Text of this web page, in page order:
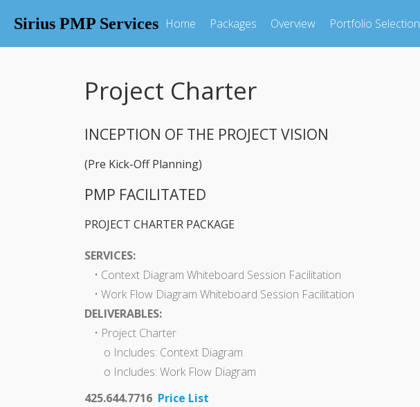
Sirius PMP Services Home Packages Overview Portfolio Selection
Project Charter
INCEPTION OF THE PROJECT VISION
(Pre Kick-Off Planning)
PMP FACILITATED
PROJECT CHARTER PACKAGE
SERVICES:
• Context Diagram Whiteboard Session Facilitation
• Work Flow Diagram Whiteboard Session Facilitation
DELIVERABLES:
• Project Charter
o Includes: Context Diagram
o Includes: Work Flow Diagram
425.644.7716 Price List